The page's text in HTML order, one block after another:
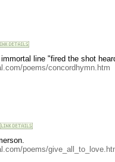
line "fired the shot
poems/concordhymn.htm
poems/